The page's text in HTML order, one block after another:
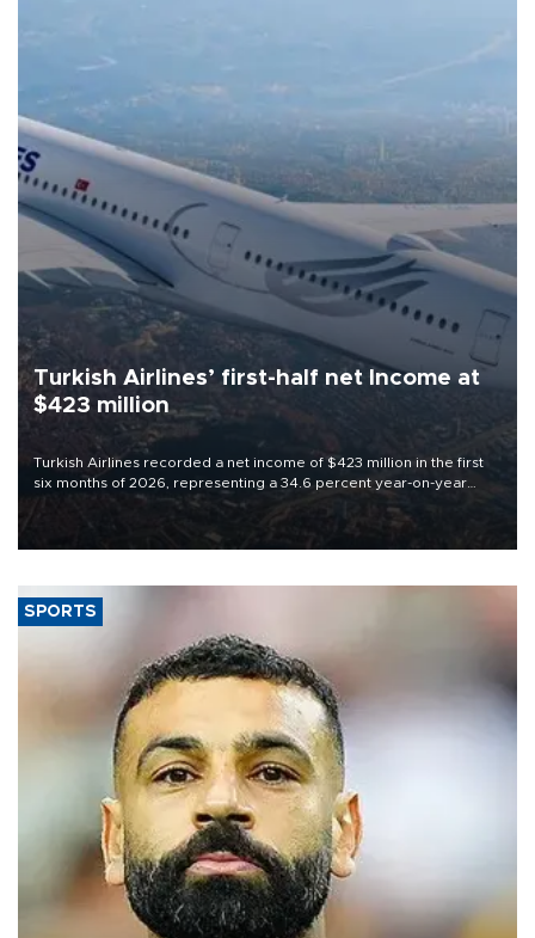
Turkish Airlines’ first-half net Income at
$423 million
Turkish Airlines recorded a net income of $423 million in the first
six months of 2026, representing a 34.6 percent year-on-year
decline, according to the carrier’s financial results released on
SPORTS